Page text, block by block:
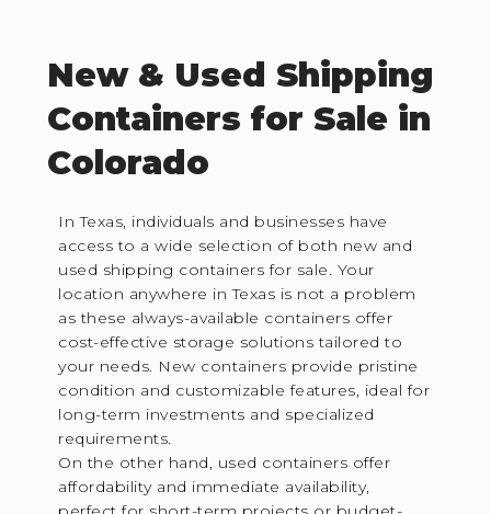
New & Used Shipping
Containers for Sale in
Colorado
In Texas, individuals and businesses have
access to a wide selection of both new and
used shipping containers for sale. Your
location anywhere in Texas is not a problem
as these always-available containers offer
cost-effective storage solutions tailored to
your needs. New containers provide pristine
condition and customizable features, ideal for
long-term investments and specialized
requirements.
On the other hand, used containers offer
affordability and immediate availability,